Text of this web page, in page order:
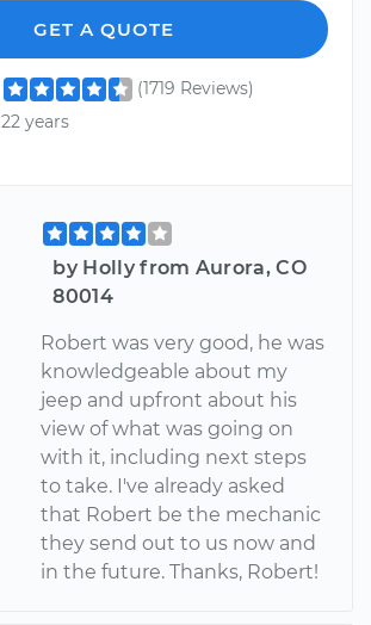
GET A QUOTE
(1719 Reviews)
22 years
by Holly from Aurora, CO
80014
Robert was very good, he was
knowledgeable about my
jeep and upfront about his
view of what was going on
with it, including next steps
to take. I've already asked
that Robert be the mechanic
they send out to us now and
in the future. Thanks, Robert!